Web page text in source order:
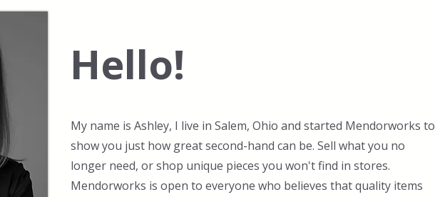
Hello!
My name is Ashley, I live in Salem, Ohio and started Mendorworks to
show you just how great second-hand can be. Sell what you no
longer need, or shop unique pieces you won't find in stores.
Mendorworks is open to everyone who believes that quality items